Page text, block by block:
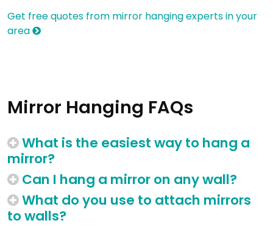
Get free quotes from mirror hanging experts in your
area
Mirror Hanging FAQs
What is the easiest way to hang a
mirror?
Can I hang a mirror on any wall?
What do you use to attach mirrors
to walls?